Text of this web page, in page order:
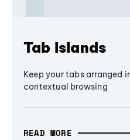
Tab Islands
Keep your tabs arranged
contextual browsing
READ MORE